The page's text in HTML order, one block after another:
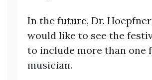
In the future, Dr.
would like to see the
to include more than one
musician.